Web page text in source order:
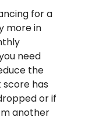
for a
more in
need
the
has
or if
another